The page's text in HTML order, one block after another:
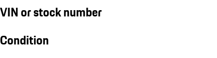
VIN or stock number
Condition